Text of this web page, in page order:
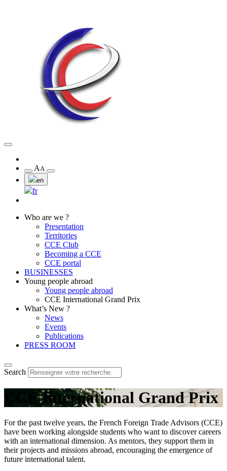
AA
en
fr
Who are we ?
Presentation
Territories
CCE Club
Becoming a CCE
CCE portal
BUSINESSES
Young people abroad
Young people abroad
CCE International Grand Prix
What’s New ?
News
Events
Publications
PRESS ROOM
Search
CCE International Grand Prix
For the past twelve years, the French Foreign Trade Advisors (CCE)
have been working alongside students who want to discover careers
with an international dimension. As mentors, they support them in
their projects and missions abroad, encouraging the emergence of
future international talent.